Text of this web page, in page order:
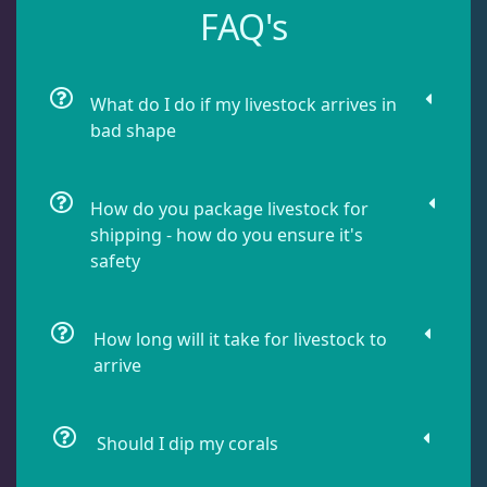
Leathers 2
Mushrooms 26
Zoas & Palys 36
The Vault 21
FAQ's
What do I do if my livestock arrives in
bad shape
How do you package livestock for
shipping - how do you ensure it's
safety
How long will it take for livestock to
arrive
Should I dip my corals